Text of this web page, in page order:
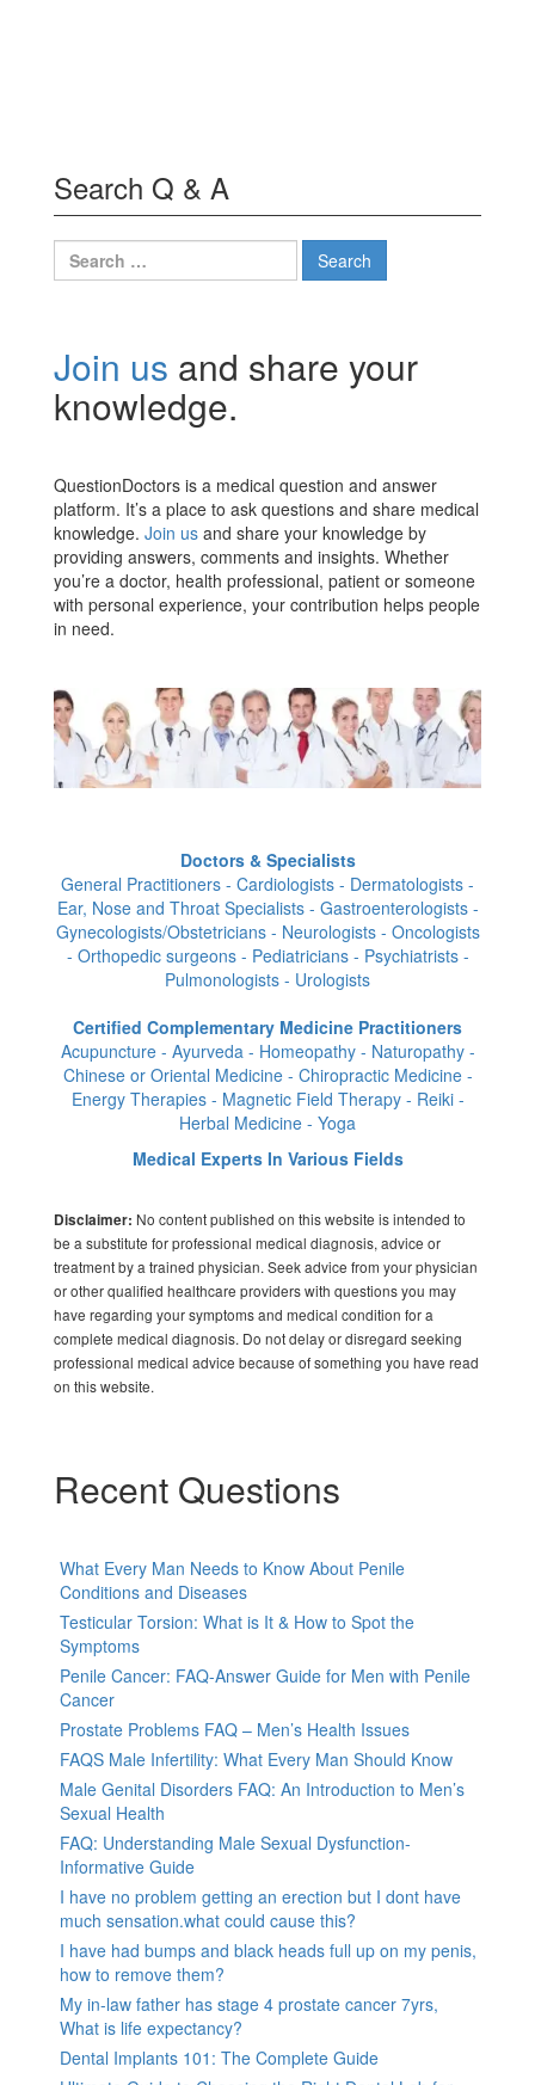
Search Q & A
Search
for:
Join us and share your
knowledge.
QuestionDoctors is a medical question and answer
platform. It’s a place to ask questions and share medical
knowledge. Join us and share your knowledge by
providing answers, comments and insights. Whether
you’re a doctor, health professional, patient or someone
with personal experience, your contribution helps people
in need.
Doctors & Specialists
General Practitioners - Cardiologists - Dermatologists -
Ear, Nose and Throat Specialists - Gastroenterologists -
Gynecologists/Obstetricians - Neurologists - Oncologists
- Orthopedic surgeons - Pediatricians - Psychiatrists -
Pulmonologists - Urologists
Certified Complementary Medicine Practitioners
Acupuncture - Ayurveda - Homeopathy - Naturopathy -
Chinese or Oriental Medicine - Chiropractic Medicine -
Energy Therapies - Magnetic Field Therapy - Reiki -
Herbal Medicine - Yoga
Medical Experts In Various Fields
Disclaimer: No content published on this website is intended to
be a substitute for professional medical diagnosis, advice or
treatment by a trained physician. Seek advice from your physician
or other qualified healthcare providers with questions you may
have regarding your symptoms and medical condition for a
complete medical diagnosis. Do not delay or disregard seeking
professional medical advice because of something you have read
on this website.
Recent Questions
What Every Man Needs to Know About Penile
Conditions and Diseases
Testicular Torsion: What is It & How to Spot the
Symptoms
Penile Cancer: FAQ-Answer Guide for Men with Penile
Cancer
Prostate Problems FAQ – Men’s Health Issues
FAQS Male Infertility: What Every Man Should Know
Male Genital Disorders FAQ: An Introduction to Men’s
Sexual Health
FAQ: Understanding Male Sexual Dysfunction-
Informative Guide
I have no problem getting an erection but I dont have
much sensation.what could cause this?
I have had bumps and black heads full up on my penis,
how to remove them?
My in-law father has stage 4 prostate cancer 7yrs,
What is life expectancy?
Dental Implants 101: The Complete Guide